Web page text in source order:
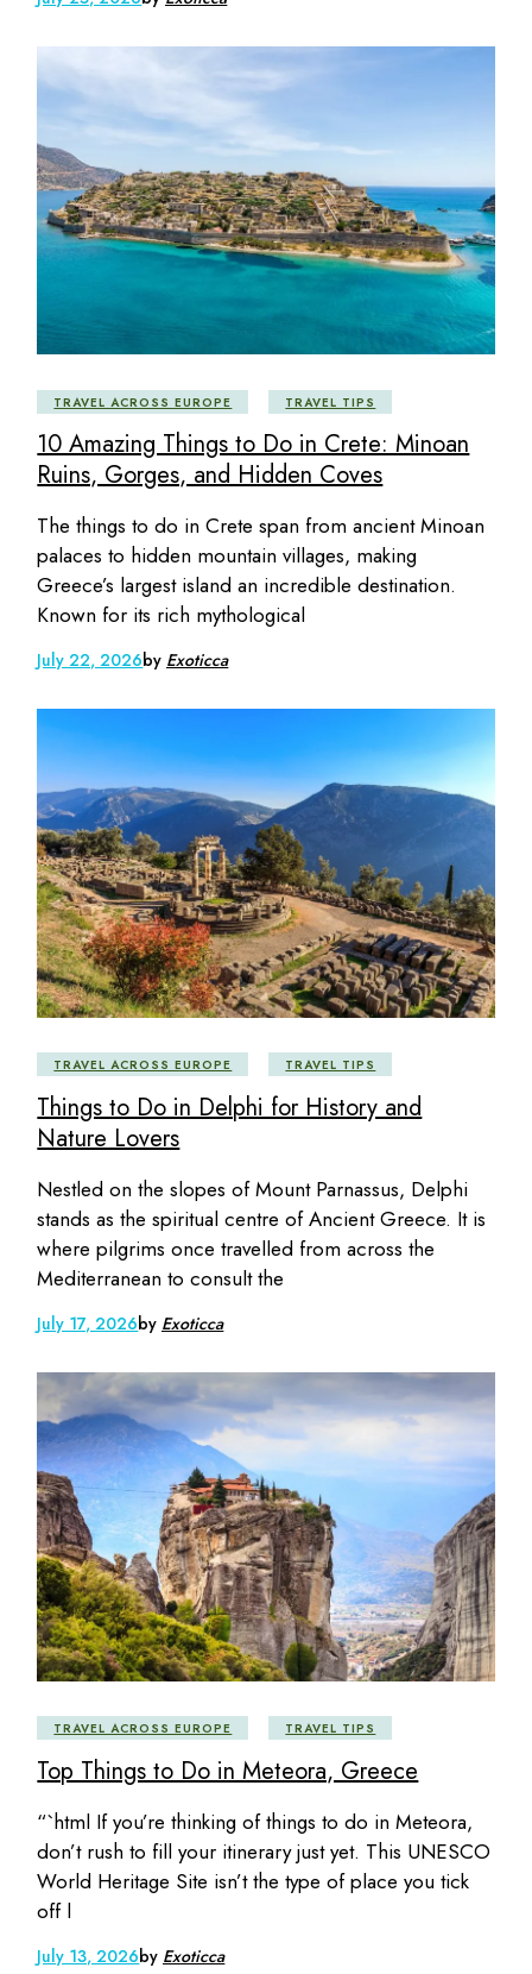
TRAVEL ACROSS EUROPE TRAVEL TIPS
10 Amazing Things to Do in Crete: Minoan
Ruins, Gorges, and Hidden Coves
The things to do in Crete span from ancient Minoan
palaces to hidden mountain villages, making
Greece’s largest island an incredible destination.
Known for its rich mythological
July 22, 2026by Exoticca
TRAVEL ACROSS EUROPE TRAVEL TIPS
Things to Do in Delphi for History and
Nature Lovers
Nestled on the slopes of Mount Parnassus, Delphi
stands as the spiritual centre of Ancient Greece. It is
where pilgrims once travelled from across the
Mediterranean to consult the
July 17, 2026by Exoticca
TRAVEL ACROSS EUROPE TRAVEL TIPS
Top Things to Do in Meteora, Greece
“`html If you’re thinking of things to do in Meteora,
don’t rush to fill your itinerary just yet. This UNESCO
World Heritage Site isn’t the type of place you tick
off l
July 13, 2026by Exoticca